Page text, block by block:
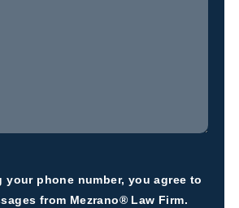
your phone number, you agree to
from Mezrano® Law Firm.